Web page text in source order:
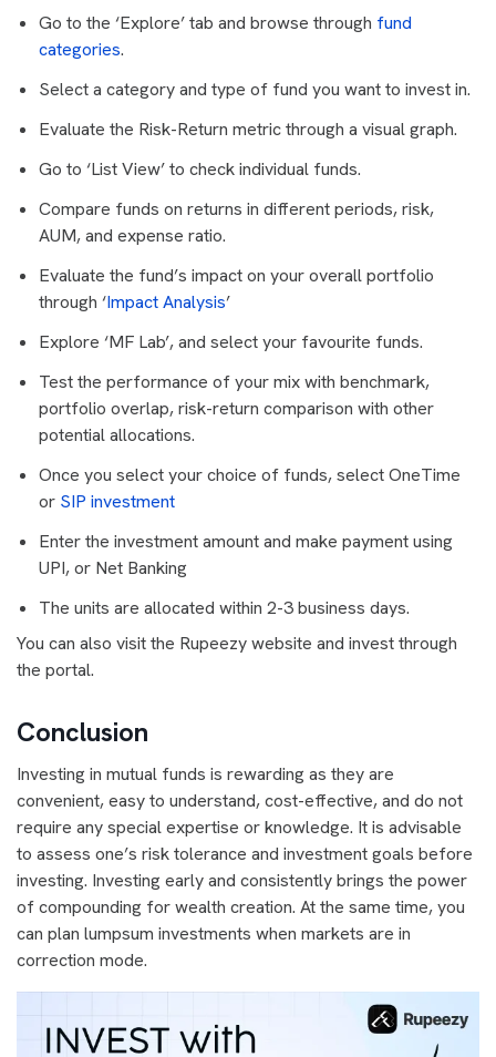
Go to the ‘Explore’ tab and browse through fund
categories.
Select a category and type of fund you want to invest in.
Evaluate the Risk-Return metric through a visual graph.
Go to ‘List View’ to check individual funds.
Compare funds on returns in different periods, risk,
AUM, and expense ratio.
Evaluate the fund’s impact on your overall portfolio
through ‘Impact Analysis’
Explore ‘MF Lab’, and select your favourite funds.
Test the performance of your mix with benchmark,
portfolio overlap, risk-return comparison with other
potential allocations.
Once you select your choice of funds, select OneTime
or SIP investment
Enter the investment amount and make payment using
UPI, or Net Banking
The units are allocated within 2-3 business days.
You can also visit the Rupeezy website and invest through
the portal.
Conclusion
Investing in mutual funds is rewarding as they are
convenient, easy to understand, cost-effective, and do not
require any special expertise or knowledge. It is advisable
to assess one’s risk tolerance and investment goals before
investing. Investing early and consistently brings the power
of compounding for wealth creation. At the same time, you
can plan lumpsum investments when markets are in
correction mode.